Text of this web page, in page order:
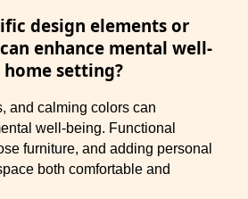
design elements or
enhance mental well-
setting?
and calming colors can
well-being. Functional
furniture, and adding personal
both comfortable and